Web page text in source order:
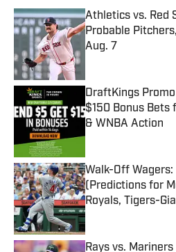
Athletics vs. Red
Probable
Aug. 7
DraftKings
$150 Bonus Bets
& WNBA Action
Published by on
Walk-Off
(Predictions for
Royals, Tigers-
Published by on
Rays vs.